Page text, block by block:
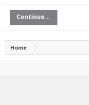
Continue...
Home